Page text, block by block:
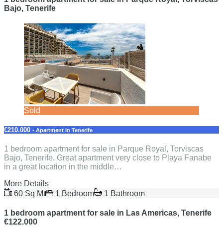
Bajo, Tenerife
Sold
€210.000 - Apartment in Tenerife
1 bedroom apartment for sale in Parque Royal, Torviscas
Bajo, Tenerife. Great apartment very close to Playa Fanabe
in a great location in the middle…
More Details
60 Sq Mt
1 Bedroom 1 Bathroom
1 bedroom apartment for sale in Las Americas, Tenerife
€122.000